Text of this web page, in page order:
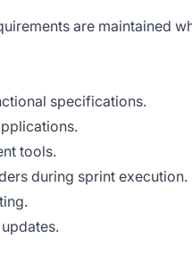
are maintained
specifications.
tools.
during sprint execution.